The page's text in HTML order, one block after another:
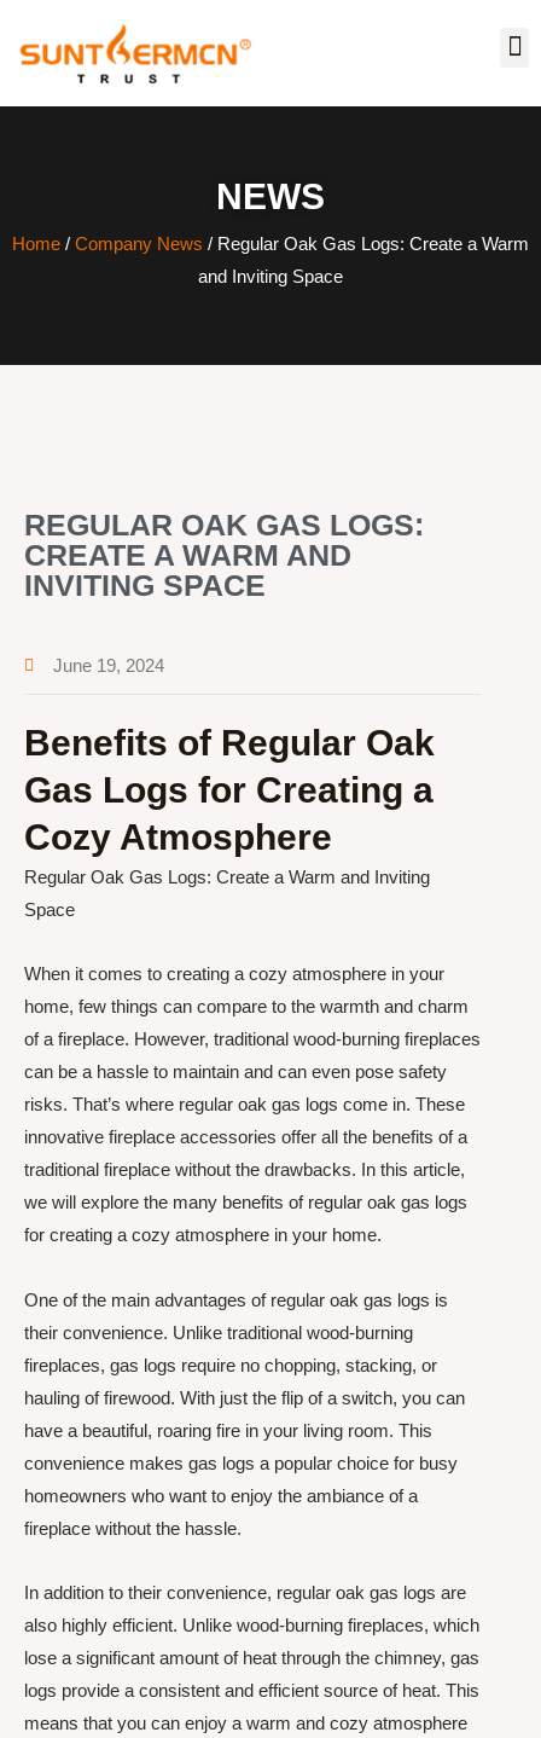
NEWS
Home / Company News / Regular Oak Gas Logs: Create a Warm
and Inviting Space
REGULAR OAK GAS LOGS:
CREATE A WARM AND
INVITING SPACE
June 19, 2024
Benefits of Regular Oak
Gas Logs for Creating a
Cozy Atmosphere
Regular Oak Gas Logs: Create a Warm and Inviting
Space
When it comes to creating a cozy atmosphere in your
home, few things can compare to the warmth and charm
of a fireplace. However, traditional wood-burning fireplaces
can be a hassle to maintain and can even pose safety
risks. That’s where regular oak gas logs come in. These
innovative fireplace accessories offer all the benefits of a
traditional fireplace without the drawbacks. In this article,
we will explore the many benefits of regular oak gas logs
for creating a cozy atmosphere in your home.
One of the main advantages of regular oak gas logs is
their convenience. Unlike traditional wood-burning
fireplaces, gas logs require no chopping, stacking, or
hauling of firewood. With just the flip of a switch, you can
have a beautiful, roaring fire in your living room. This
convenience makes gas logs a popular choice for busy
homeowners who want to enjoy the ambiance of a
fireplace without the hassle.
In addition to their convenience, regular oak gas logs are
also highly efficient. Unlike wood-burning fireplaces, which
lose a significant amount of heat through the chimney, gas
logs provide a consistent and efficient source of heat. This
means that you can enjoy a warm and cozy atmosphere